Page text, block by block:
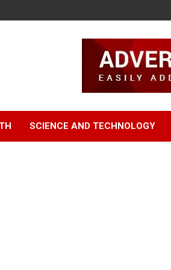
SCIENCE AND TECHNOLOGY